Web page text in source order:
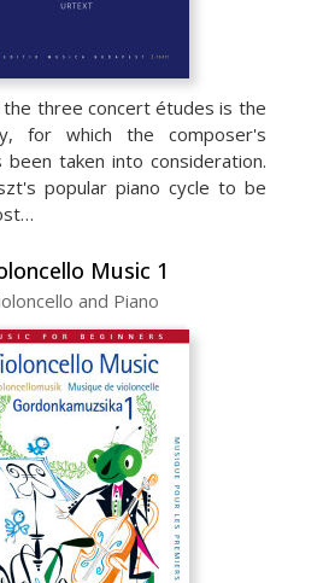
the three concert études is the
for which the composer's
been taken into consideration.
popular piano cycle to be
Music 1
and Piano